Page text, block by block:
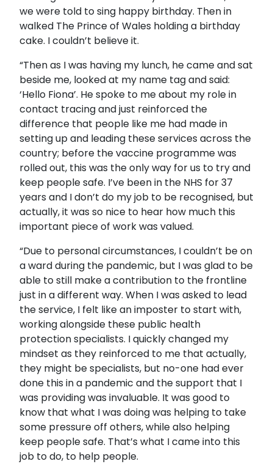
we were told to sing happy birthday. Then in
walked The Prince of Wales holding a birthday
cake. I couldn’t believe it.
“Then as I was having my lunch, he came and sat
beside me, looked at my name tag and said:
‘Hello Fiona’. He spoke to me about my role in
contact tracing and just reinforced the
difference that people like me had made in
setting up and leading these services across the
country; before the vaccine programme was
rolled out, this was the only way for us to try and
keep people safe. I’ve been in the NHS for 37
years and I don’t do my job to be recognised, but
actually, it was so nice to hear how much this
important piece of work was valued.
“Due to personal circumstances, I couldn’t be on
a ward during the pandemic, but I was glad to be
able to still make a contribution to the frontline
just in a different way. When I was asked to lead
the service, I felt like an imposter to start with,
working alongside these public health
protection specialists. I quickly changed my
mindset as they reinforced to me that actually,
they might be specialists, but no-one had ever
done this in a pandemic and the support that I
was providing was invaluable. It was good to
know that what I was doing was helping to take
some pressure off others, while also helping
keep people safe. That’s what I came into this
job to do, to help people.